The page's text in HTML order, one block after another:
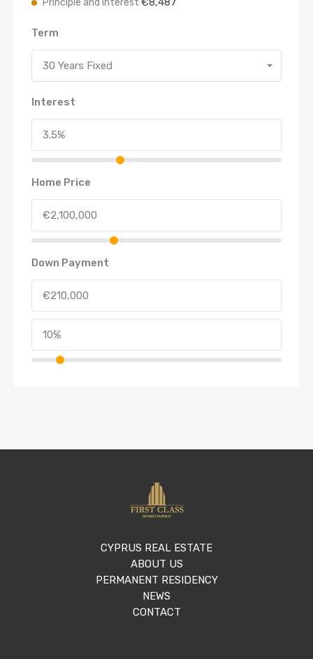
Term
30 Years Fixed
Interest
Home Price
Down Payment
CYPRUS REAL ESTATE
ABOUT US
PERMANENT RESIDENCY
NEWS
CONTACT